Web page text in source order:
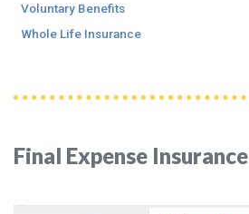
Final Expense Insurance
Voluntary Benefits
Whole Life Insurance